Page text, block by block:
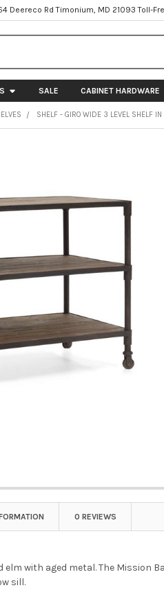
Deereco Rd Timonium, MD 21093 Toll-
SALE CABINET HARDWARE
SHELF - GIRO WIDE 3 LEVEL SHELF
0 REVIEWS
with aged metal. The Mission
sill.